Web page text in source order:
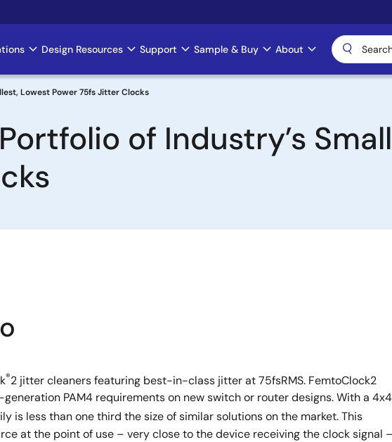
Design Resources Support Sample & Buy About
Lowest Power 75fs Jitter Clocks
of Industry’s
®2 jitter cleaners featuring best-in-class jitter at 75fsRMS. FemtoClock2
PAM4 requirements on new switch or router designs. With a 4x4
is less than one third the size of similar solutions on the market. This
at the point of use – very close to the device receiving the clock signal